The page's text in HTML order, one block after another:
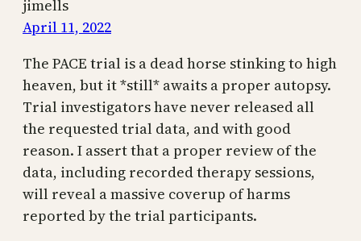
jimells
April 11, 2022
The PACE trial is a dead horse stinking to high
heaven, but it *still* awaits a proper autopsy.
Trial investigators have never released all
the requested trial data, and with good
reason. I assert that a proper review of the
data, including recorded therapy sessions,
will reveal a massive coverup of harms
reported by the trial participants.